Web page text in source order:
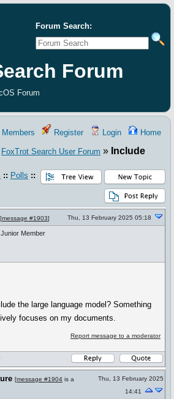
Forum Search:
Forum
Forum
Members Register Login Home
FoxTrot Search User Forum » Include
:: Polls ::
[message #1903] Thu, 13 February 2025 05:18
Junior Member
the large language model? Something
focuses on my documents.
Report message to a moderator
[message #1904 is a
Thu, 13 February 2025
14:41